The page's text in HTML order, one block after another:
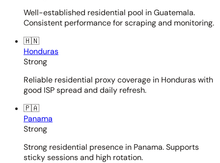
Well-established residential pool in Guatemala.
Consistent performance for scraping and monitoring.
🇭🇳
Honduras
Strong
Reliable residential proxy coverage in Honduras with
good ISP spread and daily refresh.
🇵🇦
Panama
Strong
Strong residential presence in Panama. Supports
sticky sessions and high rotation.